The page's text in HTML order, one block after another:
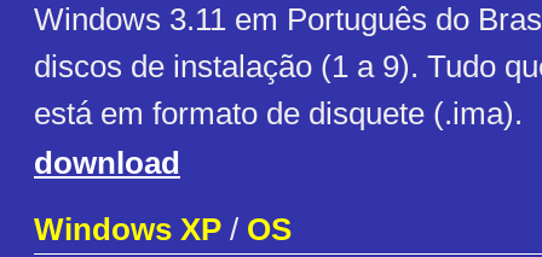
Windows 3.11 em Português do
discos de instalação (1 a 9). Tudo
está em formato de disquete (.ima).
download
Windows XP / OS